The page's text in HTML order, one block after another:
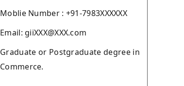
Moblie Number : +91-7983XXXXXX
Email: giiXXX@XXX.com
Graduate or Postgraduate degree in
Commerce.